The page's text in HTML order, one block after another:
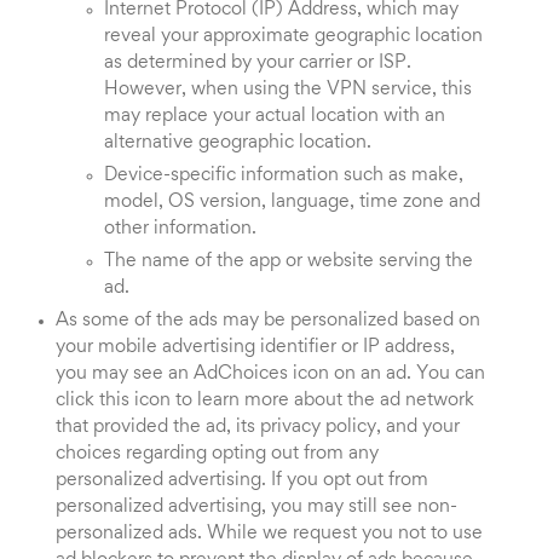
Internet Protocol (IP) Address, which may
reveal your approximate geographic location
as determined by your carrier or ISP.
However, when using the VPN service, this
may replace your actual location with an
alternative geographic location.
Device-specific information such as make,
model, OS version, language, time zone and
other information.
The name of the app or website serving the
ad.
As some of the ads may be personalized based on
your mobile advertising identifier or IP address,
you may see an AdChoices icon on an ad. You can
click this icon to learn more about the ad network
that provided the ad, its privacy policy, and your
choices regarding opting out from any
personalized advertising. If you opt out from
personalized advertising, you may still see non-
personalized ads. While we request you not to use